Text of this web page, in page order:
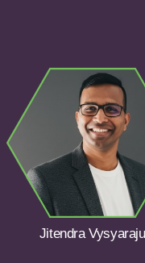
Jitendra Vysyaraju